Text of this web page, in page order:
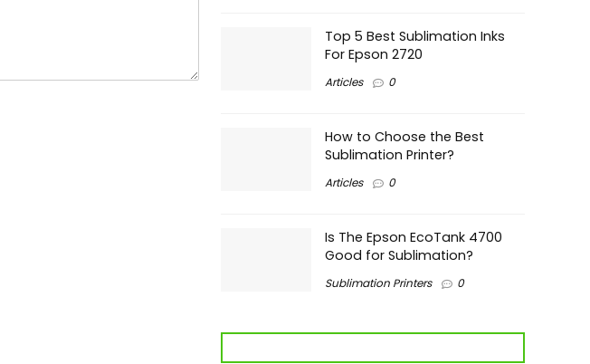
Top 5 Best Sublimation Inks
For Epson 2720
Articles 0
How to Choose the Best
Sublimation Printer?
Articles 0
Is The Epson EcoTank 4700
Good for Sublimation?
Sublimation Printers 0